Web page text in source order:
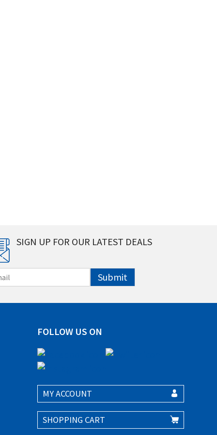
SIGN UP FOR OUR LATEST DEALS
Submit
FOLLOW US ON
MY ACCOUNT
SHOPPING CART